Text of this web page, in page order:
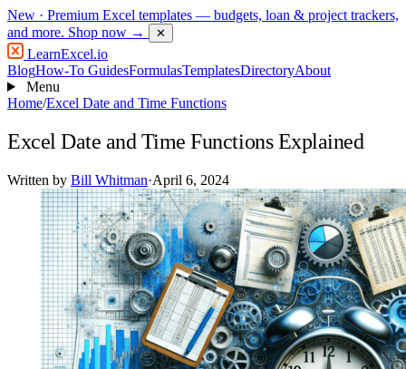
New · Premium Excel templates — budgets, loan & project trackers,
and more. Shop now → ✕
LearnExcel.io
BlogHow-To GuidesFormulasTemplatesDirectoryAbout
Menu
Home/Excel Date and Time Functions
Excel Date and Time Functions Explained
Written by Bill Whitman·April 6, 2024